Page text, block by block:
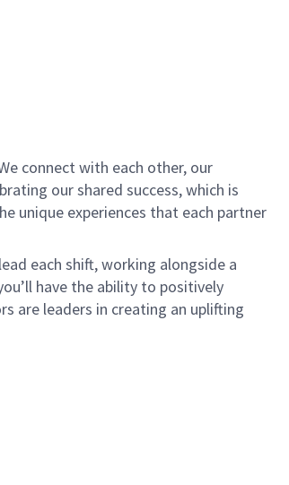
connect with each other, our
our shared success, which is
unique experiences that each partner
each shift, working alongside a
have the ability to positively
are leaders in creating an uplifting